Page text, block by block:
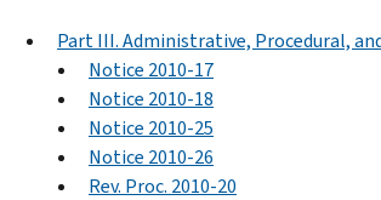
Part III. Administrative, Procedural,
Notice 2010-17
Notice 2010-18
Notice 2010-25
Notice 2010-26
Rev. Proc. 2010-20